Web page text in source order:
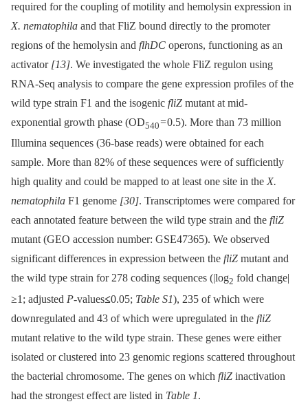
required for the coupling of motility and hemolysin expression in
X. nematophila and that FliZ bound directly to the promoter
regions of the hemolysin and flhDC operons, functioning as an
activator [13]. We investigated the whole FliZ regulon using
RNA-Seq analysis to compare the gene expression profiles of the
wild type strain F1 and the isogenic fliZ mutant at mid-
exponential growth phase (OD540= 0.5). More than 73 million
Illumina sequences (36-base reads) were obtained for each
sample. More than 82% of these sequences were of sufficiently
high quality and could be mapped to at least one site in theX.
nematophila F1 genome [30]. Transcriptomes were compared for
each annotated feature between the wild type strain and the fliZ
mutant (GEO accession number: GSE47365). We observed
significant differences in expression between the fliZ mutant and
the wild type strain for 278 coding sequences (|log2 fold change|
≥1; adjusted P-values≤0.05; Table S1), 235 of which were
downregulated and 43 of which were upregulated in the fliZ
mutant relative to the wild type strain. These genes were either
isolated or clustered into 23 genomic regions scattered throughout
the bacterial chromosome. The genes on which fliZ inactivation
had the strongest effect are listed in Table 1.